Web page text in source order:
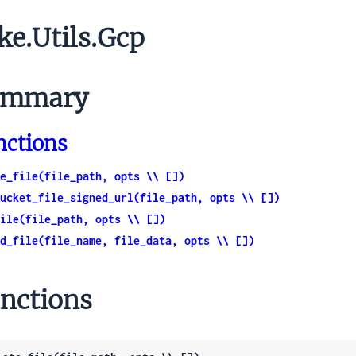
opts \\ [])
opts \\ [])
opts \\ [])
file_data, opts \\ [])